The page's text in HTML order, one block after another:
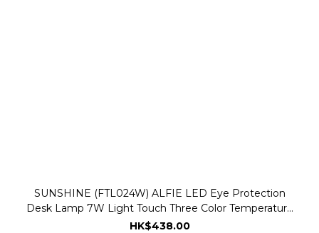
SUNSHINE (FTL024W) ALFIE LED Eye Protection
Desk Lamp 7W Light Touch Three Color Temperature
3000K-6500K - White
HK$438.00